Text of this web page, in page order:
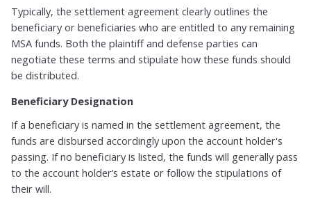
Typically, the settlement agreement clearly outlines the
beneficiary or beneficiaries who are entitled to any remaining
MSA funds. Both the plaintiff and defense parties can
negotiate these terms and stipulate how these funds should
be distributed.
Beneficiary Designation
If a beneficiary is named in the settlement agreement, the
funds are disbursed accordingly upon the account holder's
passing. If no beneficiary is listed, the funds will generally pass
to the account holder’s estate or follow the stipulations of
their will.